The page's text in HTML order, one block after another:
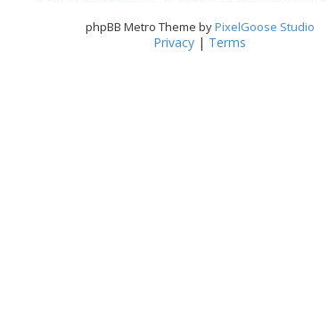
phpBB Metro Theme byPixelGoose Studio
Privacy | Terms